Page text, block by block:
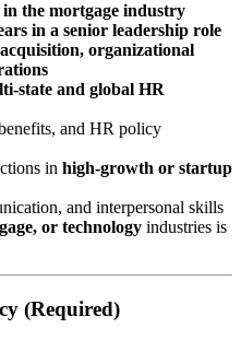
the mortgage industry
in a senior leadership role
organizational
state and global HR
and HR policy
in high-growth or startup
and interpersonal skills
or technology industries is
(Required)